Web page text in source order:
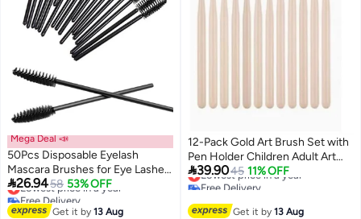
Mega Deal 📣
50Pcs Disposable Eyelash
Mascara Brushes for Eye Lashes
Extension Eyebrow and Makeup
(Black)
26.9458 53% OFF
Lowest price in a year
Free Delivery
Lowest price in a year
Get it by13 Aug
12-Pack Gold Art Brush Set with
Pen Holder Children Adult Art
Painting Brush PBT Nylon Wool
Paint Detail Brush
39.9045 11% OFF
Lowest price in a year
Free Delivery
Get it by13 Aug